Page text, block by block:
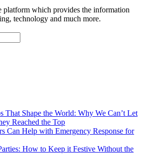
platform which provides the information
technology and much more.
That Shape the World: Why We Can’t Let
Reached the Top
Can Help with Emergency Response for
How to Keep it Festive Without the